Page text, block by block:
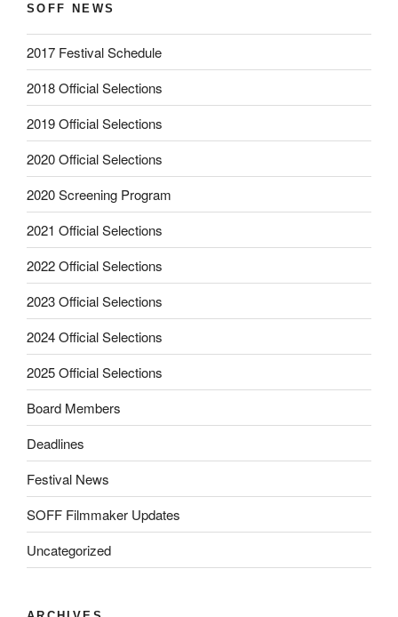
SOFF NEWS
2017 Festival Schedule
2018 Official Selections
2019 Official Selections
2020 Official Selections
2020 Screening Program
2021 Official Selections
2022 Official Selections
2023 Official Selections
2024 Official Selections
2025 Official Selections
Board Members
Deadlines
Festival News
SOFF Filmmaker Updates
Uncategorized